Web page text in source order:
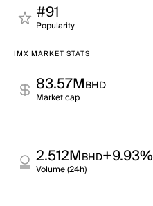
#91
Popularity
IMX MARKET STATS
83.57MBHD
Market cap
2.512MBHD+9.93%
Volume (24h)